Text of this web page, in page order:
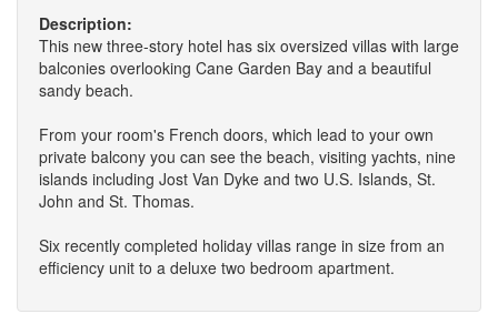
Description:
This new three-story hotel has six oversized villas with large
balconies overlooking Cane Garden Bay and a beautiful
sandy beach.
From your room's French doors, which lead to your own
private balcony you can see the beach, visiting yachts, nine
islands including Jost Van Dyke and two U.S. Islands, St.
John and St. Thomas.
Six recently completed holiday villas range in size from an
efficiency unit to a deluxe two bedroom apartment.